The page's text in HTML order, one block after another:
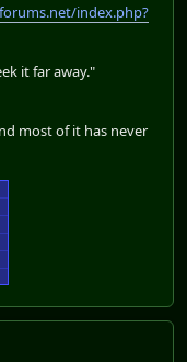
index.php?
it far away."
most of it has never